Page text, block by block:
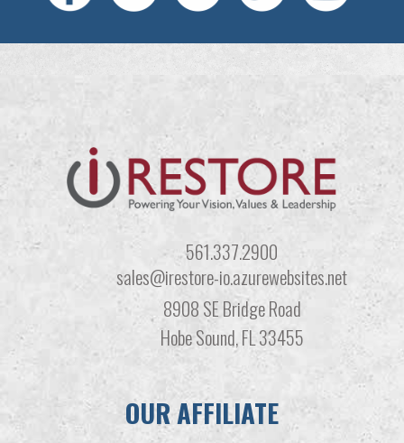
561.337.2900
sales@irestore-io.azurewebsites.net
8908 SE Bridge Road
Hobe Sound, FL 33455
OUR AFFILIATE